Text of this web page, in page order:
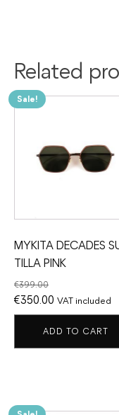
Related
Sale!
MYKITA DECADES
TILLA PINK
€399.00
Original
price
€399.00.
€350.00 Current
price
is:
€350.00.
VAT included
ADD TO CART